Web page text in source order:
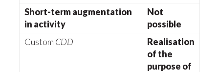
Short-term augmentation
in activity
Not
possible
Custom CDD
Realisation
of the
purpose of